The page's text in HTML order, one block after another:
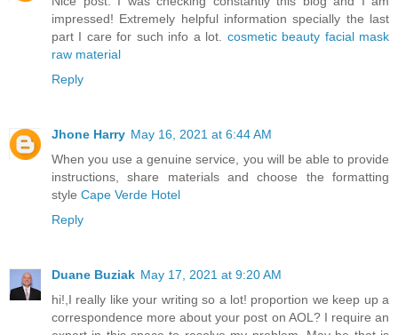
impressed! Extremely helpful information specially the last
part I care for such info a lot. cosmetic beauty facial mask
raw material
Reply
Jhone Harry May 16, 2021 at 6:44 AM
When you use a genuine service, you will be able to provide
instructions, share materials and choose the formatting
style Cape Verde Hotel
Reply
Duane Buziak May 17, 2021 at 9:20 AM
hi!,I really like your writing so a lot! proportion we keep up a
correspondence more about your post on AOL? I require an